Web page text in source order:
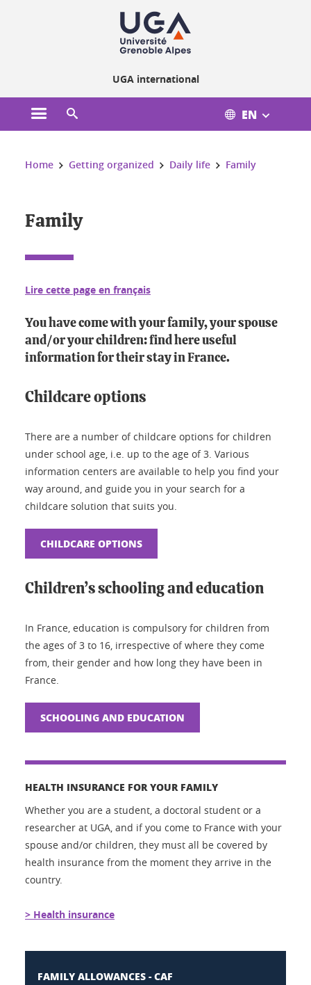
UGA international
Open the main menu EN
You are here:
Home Getting organized Daily life Family
Family
Lire cette page en français
You have come with your family, your spouse
and/or your children: find here useful
information for their stay in France.
Childcare options
There are a number of childcare options for children
under school age, i.e. up to the age of 3. Various
information centers are available to help you find your
way around, and guide you in your search for a
childcare solution that suits you.
CHILDCARE OPTIONS
Children’s schooling and education
In France, education is compulsory for children from
the ages of 3 to 16, irrespective of where they come
from, their gender and how long they have been in
France.
SCHOOLING AND EDUCATION
HEALTH INSURANCE FOR YOUR FAMILY
Whether you are a student, a doctoral student or a
researcher at UGA, and if you come to France with your
spouse and/or children, they must all be covered by
health insurance from the moment they arrive in the
country.
> Health insurance
FAMILY ALLOWANCES - CAF